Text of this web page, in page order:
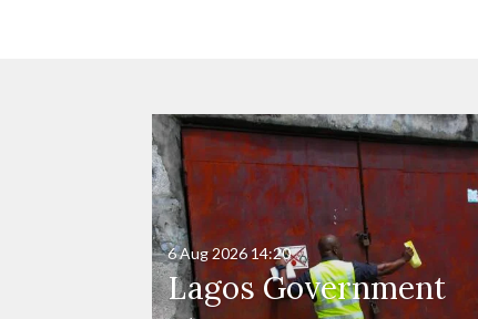
Lagos Government
6 Aug 2026 14:20